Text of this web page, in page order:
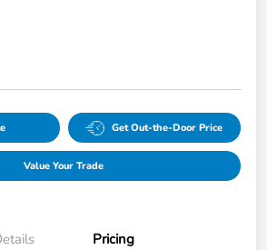
Get Out-the-Door Price
Value Your Trade
Pricing